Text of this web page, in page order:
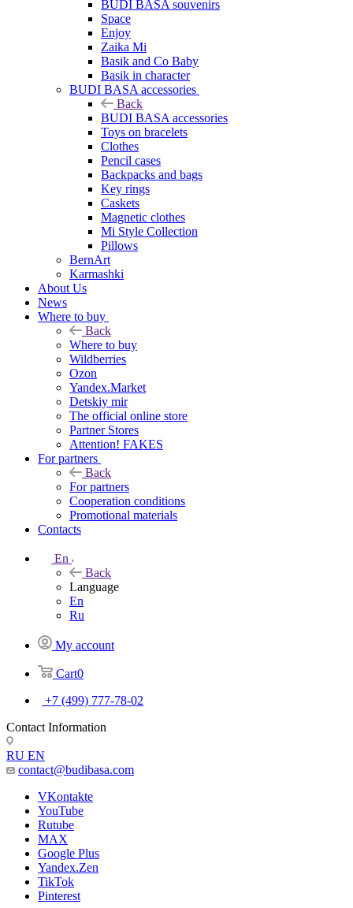
BUDI BASA souvenirs
Space
Enjoy
Zaika Mi
Basik and Co Baby
Basik in character
BUDI BASA accessories
Back
BUDI BASA accessories
Toys on bracelets
Clothes
Pencil cases
Backpacks and bags
Key rings
Caskets
Magnetic clothes
Mi Style Collection
Pillows
BernArt
Karmashki
About Us
News
Where to buy
Back
Where to buy
Wildberries
Ozon
Yandex.Market
Detskiy mir
The official online store
Partner Stores
Attention! FAKES
For partners
Back
For partners
Cooperation conditions
Promotional materials
Contacts
En
Back
Language
En
Ru
My account
Cart0
+7 (499) 777-78-02
Contact Information
RU EN
contact@budibasa.com
VKontakte
YouTube
Rutube
MAX
Google Plus
Yandex.Zen
TikTok
Pinterest